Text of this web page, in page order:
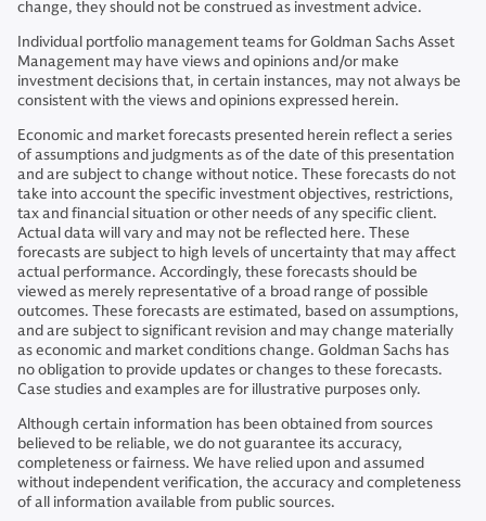
change, they should not be construed as investment advice.
Individual portfolio management teams for Goldman Sachs Asset
Management may have views and opinions and/or make
investment decisions that, in certain instances, may not always be
consistent with the views and opinions expressed herein.
Economic and market forecasts presented herein reflect a series
of assumptions and judgments as of the date of this presentation
and are subject to change without notice. These forecasts do not
take into account the specific investment objectives, restrictions,
tax and financial situation or other needs of any specific client.
Actual data will vary and may not be reflected here. These
forecasts are subject to high levels of uncertainty that may affect
actual performance. Accordingly, these forecasts should be
viewed as merely representative of a broad range of possible
outcomes. These forecasts are estimated, based on assumptions,
and are subject to significant revision and may change materially
as economic and market conditions change. Goldman Sachs has
no obligation to provide updates or changes to these forecasts.
Case studies and examples are for illustrative purposes only.
Although certain information has been obtained from sources
believed to be reliable, we do not guarantee its accuracy,
completeness or fairness. We have relied upon and assumed
without independent verification, the accuracy and completeness
of all information available from public sources.